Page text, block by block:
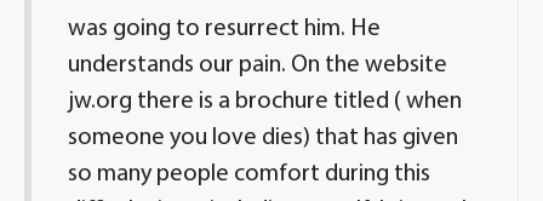
was going to resurrect him. He
understands our pain. On the website
jw.org there is a brochure titled ( when
someone you love dies) that has given
so many people comfort during this